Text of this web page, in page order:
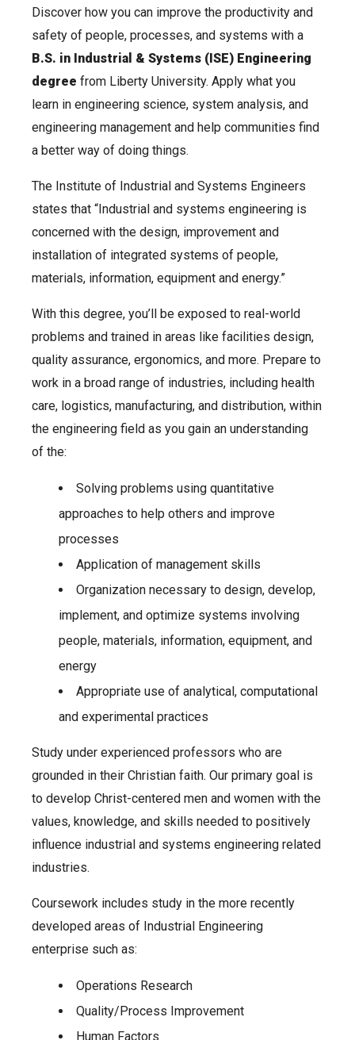
Discover how you can improve the productivity and
safety of people, processes, and systems with a
B.S. in Industrial & Systems (ISE) Engineering
degree from Liberty University. Apply what you
learn in engineering science, system analysis, and
engineering management and help communities find
a better way of doing things.
The Institute of Industrial and Systems Engineers
states that “Industrial and systems engineering is
concerned with the design, improvement and
installation of integrated systems of people,
materials, information, equipment and energy.”
With this degree, you’ll be exposed to real-world
problems and trained in areas like facilities design,
quality assurance, ergonomics, and more. Prepare to
work in a broad range of industries, including health
care, logistics, manufacturing, and distribution, within
the engineering field as you gain an understanding
of the:
Solving problems using quantitative
approaches to help others and improve
processes
Application of management skills
Organization necessary to design, develop,
implement, and optimize systems involving
people, materials, information, equipment, and
energy
Appropriate use of analytical, computational
and experimental practices
Study under experienced professors who are
grounded in their Christian faith. Our primary goal is
to develop Christ-centered men and women with the
values, knowledge, and skills needed to positively
influence industrial and systems engineering related
industries.
Coursework includes study in the more recently
developed areas of Industrial Engineering
enterprise such as:
Operations Research
Quality/Process Improvement
Human Factors